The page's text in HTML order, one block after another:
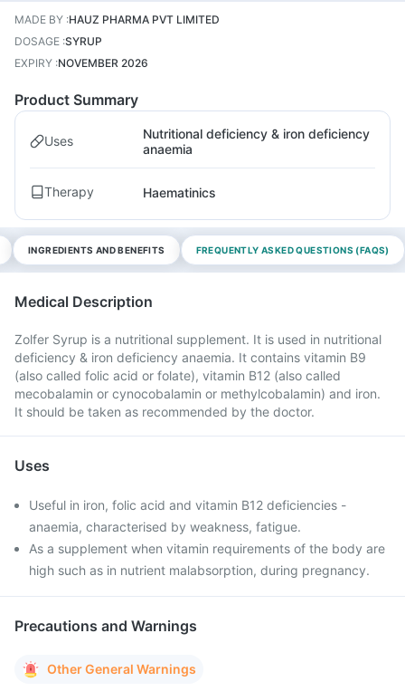
MADE BY :HAUZ PHARMA PVT LIMITED
DOSAGE :SYRUP
EXPIRY :NOVEMBER 2026
Product Summary
Uses
Nutritional deficiency & iron deficiency
anaemia
Therapy Haematinics
INGREDIENTS AND BENEFITS FREQUENTLY ASKED QUESTIONS (FAQS)
Medical Description
Zolfer Syrup is a nutritional supplement. It is used in nutritional
deficiency & iron deficiency anaemia. It contains vitamin B9
(also called folic acid or folate), vitamin B12 (also called
mecobalamin or cynocobalamin or methylcobalamin) and iron.
It should be taken as recommended by the doctor.
Uses
Useful in iron, folic acid and vitamin B12 deficiencies -
anaemia, characterised by weakness, fatigue.
As a supplement when vitamin requirements of the body are
high such as in nutrient malabsorption, during pregnancy.
Precautions and Warnings
Other General Warnings